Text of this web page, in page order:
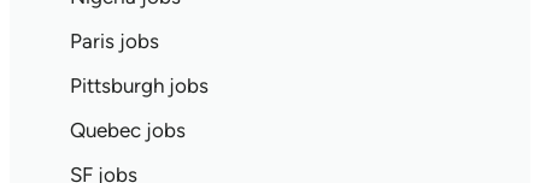
Paris jobs
Pittsburgh jobs
Quebec jobs
SF jobs